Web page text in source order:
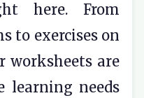
here. From
to exercises on
worksheets are
learning needs